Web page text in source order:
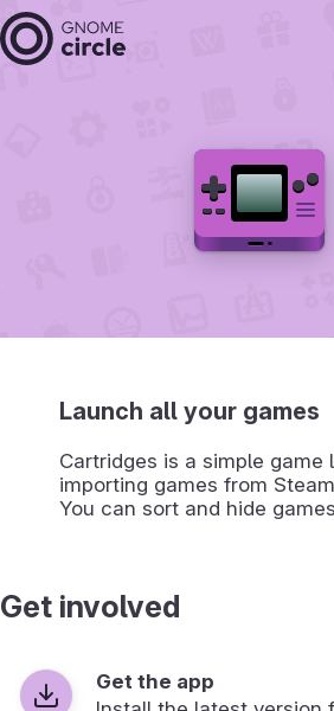
Launch all your games
Cartridges is a simple
importing games from
You can sort and hide
Get involved
Get the app